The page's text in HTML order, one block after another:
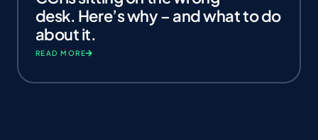
desk. Here’s why – and what to do
about it.
READ MORE